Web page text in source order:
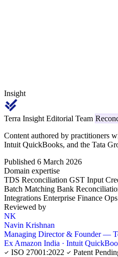
Insight
Terra Insight Editorial Team
Content authored by practitioners
Intuit QuickBooks, and the Tata
Published 6 March 2026
Domain expertise
TDS Reconciliation GST Input
Batch Matching Bank
Integrations Enterprise Finance Ops
Reviewed by
NK
Navin Krishnan
Managing Director & Founder —
Ex Amazon India · Intuit
ISO 27001:2022
Patent